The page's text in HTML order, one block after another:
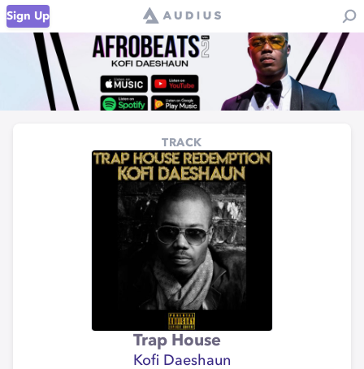
Sign Up
TRACK
Trap House
Kofi Daeshaun